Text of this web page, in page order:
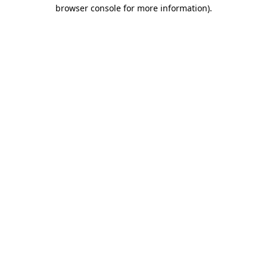
browser console for more information).